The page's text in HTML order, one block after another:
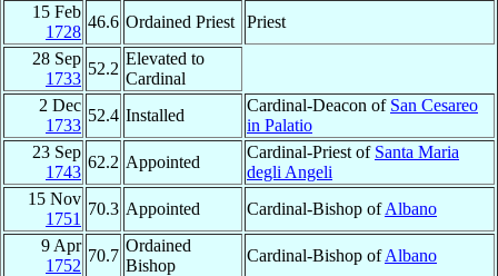
15 Feb
1728
46.6 Ordained Priest
Priest
28 Sep
1733
52.2
Elevated to
Cardinal
2 Dec
1733
52.4 Installed
Cardinal-Deacon of San Cesareo
in Palatio
23 Sep
1743
62.2 Appointed
Cardinal-Priest of Santa Maria
degli Angeli
15 Nov
1751
70.3 Appointed Cardinal-Bishop ofAlbano
9 Apr
1752
70.7
Ordained
Bishop
Cardinal-Bishop ofAlbano